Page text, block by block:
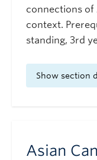
connections of
context.
standing, 3rd
Show section
Asian